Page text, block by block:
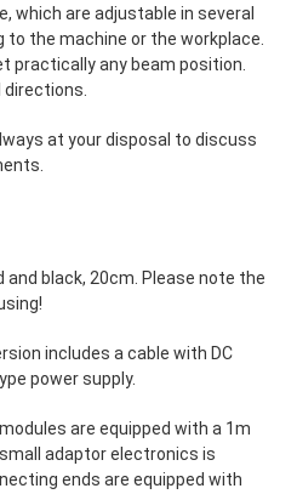
which are adjustable in several
the machine or the workplace.
practically any beam position.
directions.
at your disposal to discuss
and black, 20cm. Please note the
includes a cable with DC
power supply.
are equipped with a 1m
adaptor electronics is
ends are equipped with